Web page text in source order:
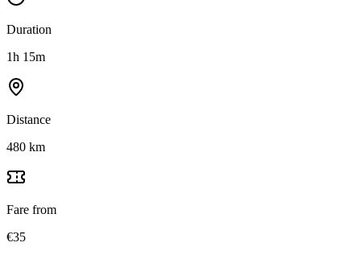
Duration
1h 15m
Distance
480 km
Fare from
€35